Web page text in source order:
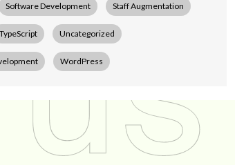
Software Development Staff Augmentation
TypeScript Uncategorized
WordPress